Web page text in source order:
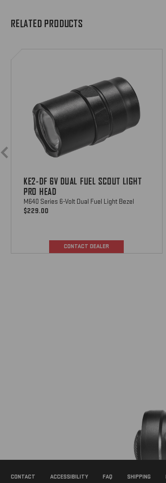
PRO M-LOK MOUNT
M-Lok Mount For
Long Gun
$70
Pro long gun
RELATED PRODUCTS
KE2-DF 6V DUAL FUEL SCOUT LIGHT
PRO HEAD
M640 Series 6-Volt Dual Fuel Light Bezel
$229.00
CONTACT DEALER
CONTACT ACCESSIBILITY FAQ SHIPPING